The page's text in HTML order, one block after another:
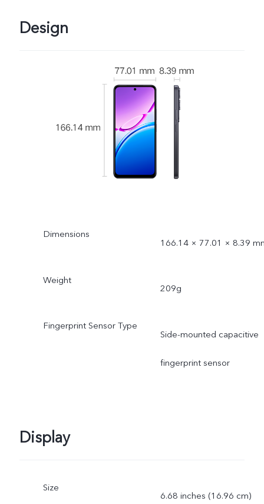
Design
Dimensions
166.14 × 77.01 × 8.39
Weight
209g
Fingerprint Sensor Type
Side-mounted capacitive
fingerprint sensor
Display
Size
6.68 inches (16.96 cm)